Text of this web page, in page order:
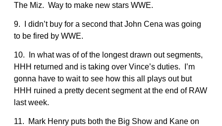
The Miz. Way to make new stars WWE.
9. I didn’t buy for a second that John Cena was going
to be fired by WWE.
10. In what was of of the longest drawn out segments,
HHH returned and is taking over Vince’s duties. I’m
gonna have to wait to see how this all plays out but
HHH ruined a pretty decent segment at the end of RAW
last week.
11. Mark Henry puts both the Big Show and Kane on